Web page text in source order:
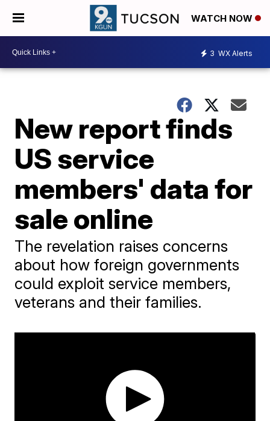
WATCH NOW
3 WX Alerts
New report finds
US service
members' data for
sale online
The revelation raises concerns
about how foreign governments
could exploit service members,
veterans and their families.